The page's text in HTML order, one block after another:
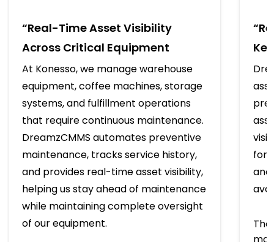
“Real-Time Asset Visibility
Across Critical Equipment
At Konesso, we manage warehouse
equipment, coffee machines, storage
systems, and fulfillment operations
that require continuous maintenance.
DreamzCMMS automates preventive
maintenance, tracks service history,
and provides real-time asset visibility,
helping us stay ahead of maintenance
while maintaining complete oversight
of our equipment.
for